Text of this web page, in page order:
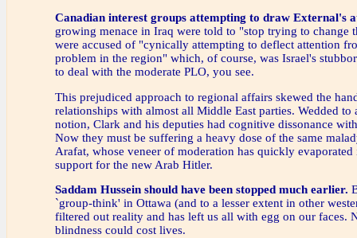
Canadian interest groups attempting to draw External's
growing menace in Iraq were told to "stop trying to change
were accused of "cynically attempting to deflect attention
problem in the region" which, of course, was Israel's
to deal with the moderate PLO, you see.
This prejudiced approach to regional affairs skewed the
relationships with almost all Middle East parties. Wedded to
notion, Clark and his deputies had cognitive dissonance
Now they must be suffering a heavy dose of the same
Arafat, whose veneer of moderation has quickly
support for the new Arab Hitler.
Saddam Hussein should have been stopped much earlier.
`group-think' in Ottawa (and to a lesser extent in other
filtered out reality and has left us all with egg on our faces.
blindness could cost lives.